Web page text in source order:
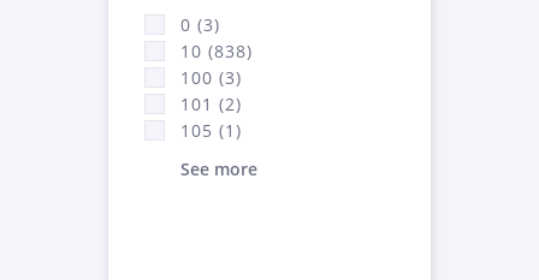
0 (3)
10 (838)
100 (3)
101 (2)
105 (1)
See more